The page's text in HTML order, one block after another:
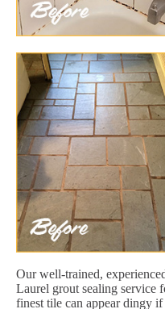
Our well-trained,
Laurel grout sealing service
finest tile can appear dingy